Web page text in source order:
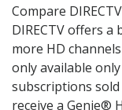
Compare
DIRECTV offers
more HD
only available
subscriptions sold
receive a Genie®